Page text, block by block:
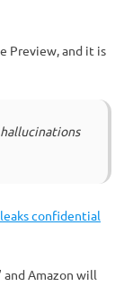
Preview, and it is
leaks confidential
and Amazon will